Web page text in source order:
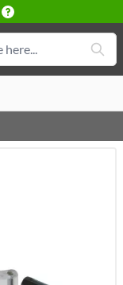
Delivery conditions